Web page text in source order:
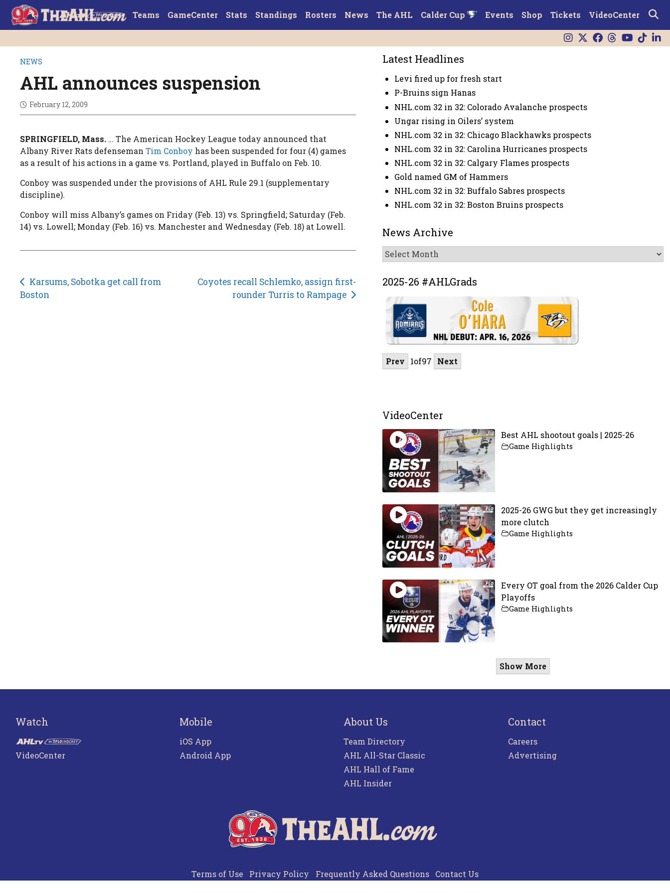
Teams GameCenter Stats Standings Rosters News The AHL Calder Cup Events Shop Tickets VideoCenter
NEWS
AHL announces suspension
February 12, 2009
SPRINGFIELD, Mass. … The American Hockey League today announced that
Albany River Rats defensemanTim Conboy has been suspended for four (4) games
as a result of his actions in a game vs. Portland, played in Buffalo on Feb. 10.
Conboy was suspended under the provisions of AHL Rule 29.1 (supplementary
discipline).
Conboy will miss Albany’s games on Friday (Feb. 13) vs. Springfield; Saturday (Feb.
14) vs. Lowell; Monday (Feb. 16) vs. Manchester and Wednesday (Feb. 18) at Lowell.
Post
navigation
Karsums, Sobotka get call from
Boston
Coyotes recall Schlemko, assign first-
rounder Turris to Rampage
Latest Headlines
Levi fired up for fresh start
P-Bruins sign Hanas
NHL.com 32 in 32: Colorado Avalanche prospects
Ungar rising in Oilers’ system
NHL.com 32 in 32: Chicago Blackhawks prospects
NHL.com 32 in 32: Carolina Hurricanes prospects
NHL.com 32 in 32: Calgary Flames prospects
Gold named GM of Hammers
NHL.com 32 in 32: Buffalo Sabres prospects
NHL.com 32 in 32: Boston Bruins prospects
News Archive
News
Archive
2025-26 #AHLGrads
Prev 1of97 Next
VideoCenter
Best AHL shootout goals | 2025-26
Game Highlights
2025-26 GWG but they get increasingly
more clutch
Game Highlights
Every OT goal from the 2026 Calder Cup
Playoffs
Game Highlights
Show More
Watch
VideoCenter
Mobile
iOS App
Android App
About Us
Team Directory
AHL All-Star Classic
AHL Hall of Fame
AHL Insider
Contact
Careers
Advertising
Terms of Use Privacy Policy Frequently Asked Questions Contact Us